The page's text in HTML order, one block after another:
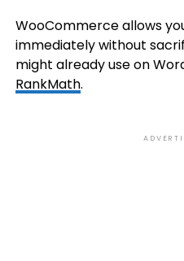
WooCommerce allows
immediately without
might already use on
RankMath.